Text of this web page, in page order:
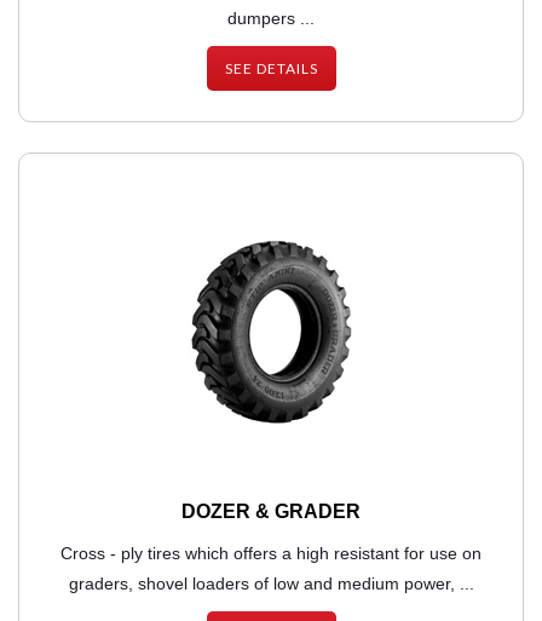
dumpers ...
SEE DETAILS
DOZER & GRADER
Cross - ply tires which offers a high resistant for use on
graders, shovel loaders of low and medium power, ...